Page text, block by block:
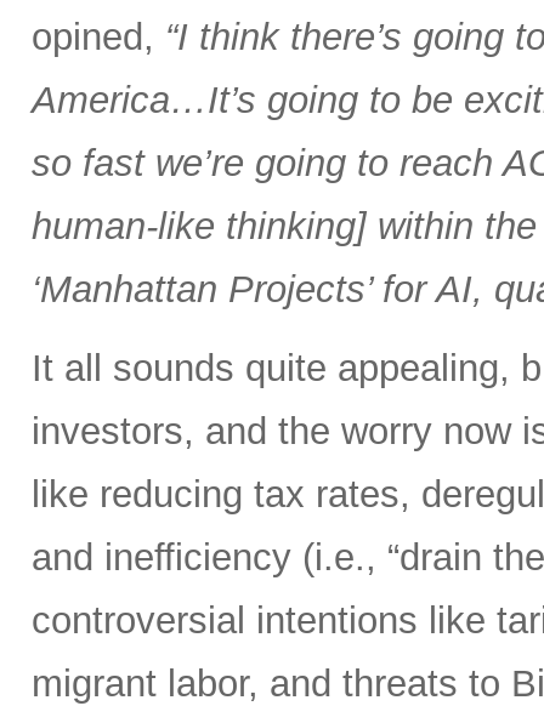
opined, “I think there’s going
America…It’s going to be
so fast we’re going to reach
human-like thinking] within
‘Manhattan Projects’ for AI,
It all sounds quite appealing,
investors, and the worry now
like reducing tax rates,
and inefficiency (i.e., “drain
controversial intentions like
migrant labor, and threats to